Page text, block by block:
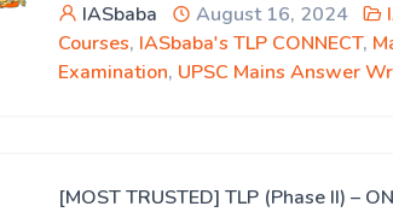
IASbaba
August 16, 2024
Courses, IASbaba's TLP CONNECT,
Examination, UPSC Mains Answer
[MOST TRUSTED] TLP (Phase II) –